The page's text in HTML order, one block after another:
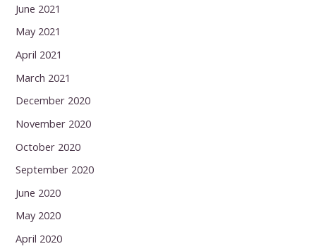
June 2021
May 2021
April 2021
March 2021
December 2020
November 2020
October 2020
September 2020
June 2020
May 2020
April 2020